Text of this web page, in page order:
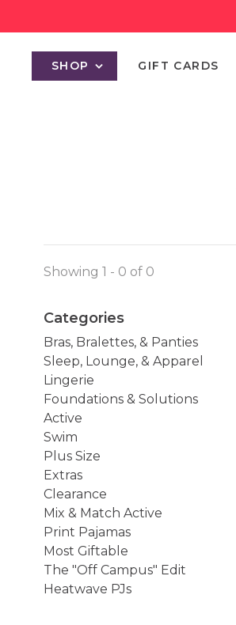
SHOP GIFT CARDS
Showing 1 - 0 of 0
Categories
Bras, Bralettes, & Panties
Sleep, Lounge, & Apparel
Lingerie
Foundations & Solutions
Active
Swim
Plus Size
Extras
Clearance
Mix & Match Active
Print Pajamas
Most Giftable
The "Off Campus" Edit
Heatwave PJs